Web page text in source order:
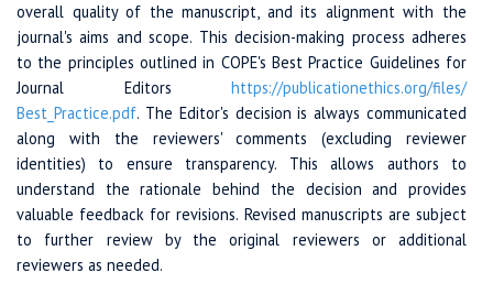
overall quality of the manuscript, and its alignment with the
journal's aims and scope. This decision-making process adheres
to the principles outlined in COPE's Best Practice Guidelines for
Journal Editors https://publicationethics.org/files/
Best_Practice.pdf. The Editor's decision is always communicated
along with the reviewers' comments (excluding reviewer
identities) to ensure transparency. This allows authors to
understand the rationale behind the decision and provides
valuable feedback for revisions. Revised manuscripts are subject
to further review by the original reviewers or additional
reviewers as needed.